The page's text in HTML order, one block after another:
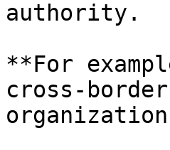
authority.
**For
cross-